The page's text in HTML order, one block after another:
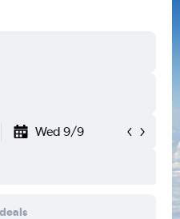
Wed 9/9